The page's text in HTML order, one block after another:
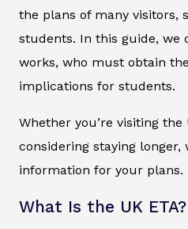
the plans of many visitors,
students. In this guide, we
works, who must obtain
implications for students.
Whether you’re visiting
considering staying longer,
information for your plans.
What Is the UK ETA?